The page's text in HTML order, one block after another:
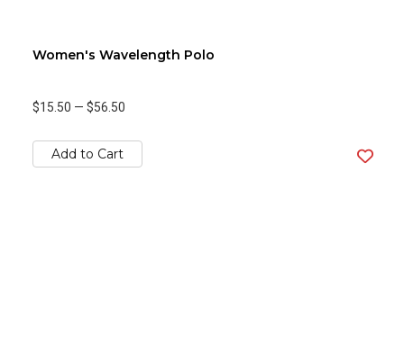
Women's Wavelength Polo
$15.50 — $56.50
Add to Cart